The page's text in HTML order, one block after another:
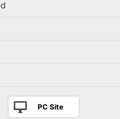
PC Site